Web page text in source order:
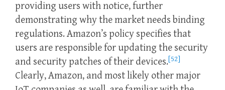
providing users with notice, further
demonstrating why the market needs binding
regulations. Amazon’s policy specifies that
users are responsible for updating the security
and security patches of their devices.[52]
Clearly, Amazon, and most likely other major